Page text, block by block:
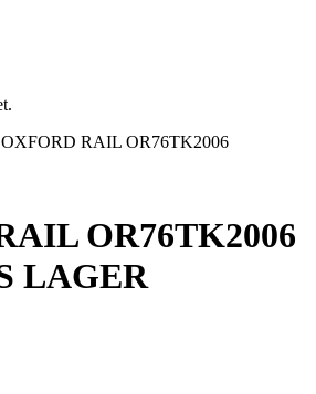
RAIL OR76TK2006
OR76TK2006
LAGER